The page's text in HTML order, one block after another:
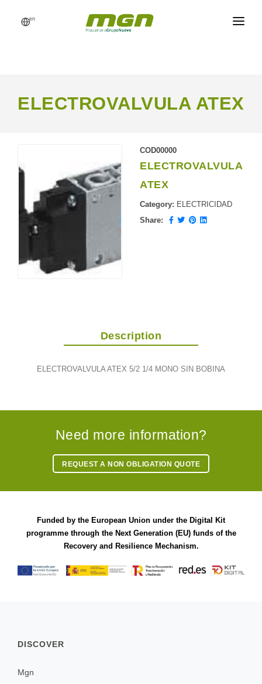
en
REFERENCES
NEWS
REQUEST A QUOTE
ELECTROVALVULA ATEX
COD00000
ELECTROVALVULA
ATEX
Category: ELECTRICIDAD
Share:
Description
ELECTROVALVULA ATEX 5/2 1/4 MONO SIN BOBINA
Need more information?
REQUEST A NON OBLIGATION QUOTE
Funded by the European Union under the Digital Kit
programme through the Next Generation (EU) funds of the
Recovery and Resilience Mechanism.
DISCOVER
Mgn